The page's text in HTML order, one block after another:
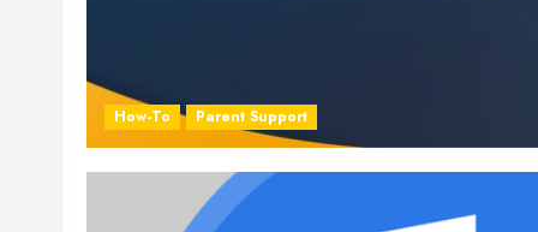
How-To Parent Support